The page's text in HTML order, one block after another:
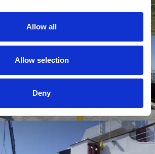
Allow all
Allow selection
Deny